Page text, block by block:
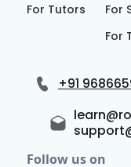
For Tutors
For
For
+91
Follow us on